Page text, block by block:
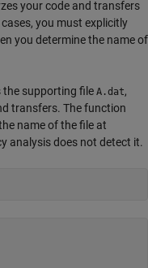
your code and transfers
you must explicitly
you determine the name of
the supporting file A.dat,
transfers. The function
name of the file at
analysis does not detect it.